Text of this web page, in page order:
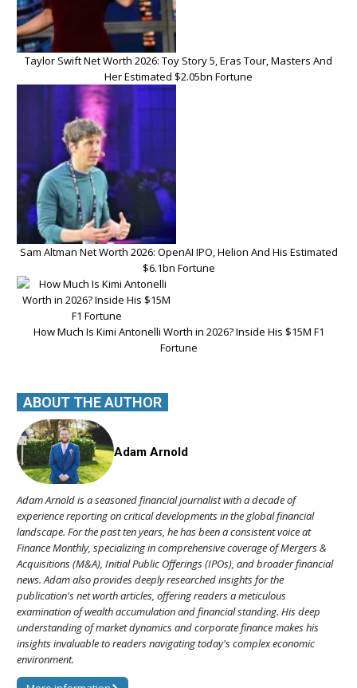
Taylor Swift Net Worth 2026: Toy Story 5, Eras Tour, Masters And
Her Estimated $2.05bn Fortune
Sam Altman Net Worth 2026: OpenAI IPO, Helion And His Estimated
$6.1bn Fortune
How Much Is Kimi Antonelli Worth in 2026? Inside His $15M F1
Fortune
ABOUT THE AUTHOR
Adam Arnold
Adam Arnold is a seasoned financial journalist with a decade of
experience reporting on critical developments in the global financial
landscape. For the past ten years, he has been a consistent voice at
Finance Monthly, specializing in comprehensive coverage of Mergers &
Acquisitions (M&A), Initial Public Offerings (IPOs), and broader financial
news. Adam also provides deeply researched insights for the
publication's net worth articles, offering readers a meticulous
examination of wealth accumulation and financial standing. His deep
understanding of market dynamics and corporate finance makes his
insights invaluable to readers navigating today's complex economic
environment.